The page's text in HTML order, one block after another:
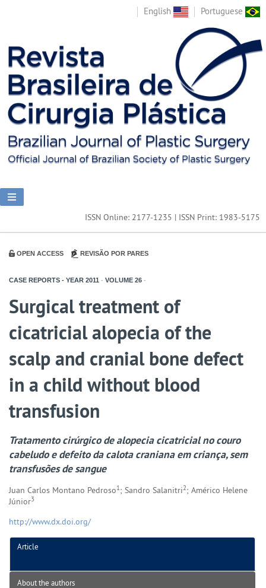
English Portuguese
ISSN Online: 2177-1235 | ISSN Print: 1983-5175
OPEN ACCESS REVISÃO POR PARES
CASE REPORTS - YEAR 2011 - VOLUME 26 -
Surgical treatment of
cicatricial alopecia of the
scalp and cranial bone defect
in a child without blood
transfusion
Tratamento cirúrgico de alopecia cicatricial no couro
cabeludo e defeito da calota craniana em criança, sem
transfusões de sangue
Juan Carlos Montano Pedroso1; Sandro Salanitri2; Américo Helene
Júnior3
http://www.dx.doi.org/
Article
About the authors